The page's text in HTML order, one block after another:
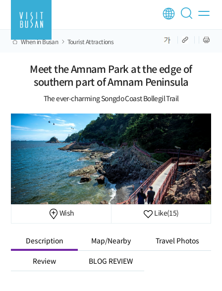
When in Busan Tourist Attractions
Meet the Amnam Park at the edge of
southern part of Amnam Peninsula
The ever-charming Songdo Coast Bollegil Trail
Wish Like(15)
Description Map/Nearby Travel Photos
Review BLOG REVIEW